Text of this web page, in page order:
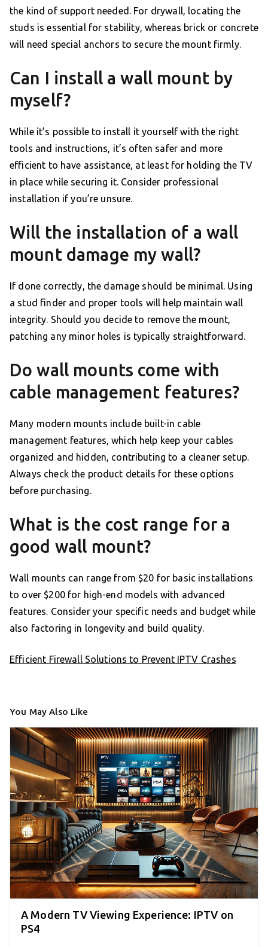
the kind of support needed. For drywall, locating the
studs is essential for stability, whereas brick or concrete
will need special anchors to secure the mount firmly.
Can I install a wall mount by
myself?
While it’s possible to install it yourself with the right
tools and instructions, it’s often safer and more
efficient to have assistance, at least for holding the TV
in place while securing it. Consider professional
installation if you’re unsure.
Will the installation of a wall
mount damage my wall?
If done correctly, the damage should be minimal. Using
a stud finder and proper tools will help maintain wall
integrity. Should you decide to remove the mount,
patching any minor holes is typically straightforward.
Do wall mounts come with
cable management features?
Many modern mounts include built-in cable
management features, which help keep your cables
organized and hidden, contributing to a cleaner setup.
Always check the product details for these options
before purchasing.
What is the cost range for a
good wall mount?
Wall mounts can range from $20 for basic installations
to over $200 for high-end models with advanced
features. Consider your specific needs and budget while
also factoring in longevity and build quality.
Efficient Firewall Solutions to Prevent IPTV Crashes
You May Also Like
A Modern TV Viewing Experience: IPTV on
PS4